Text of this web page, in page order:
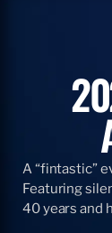
A “fintastic”
Featuring
40 years and